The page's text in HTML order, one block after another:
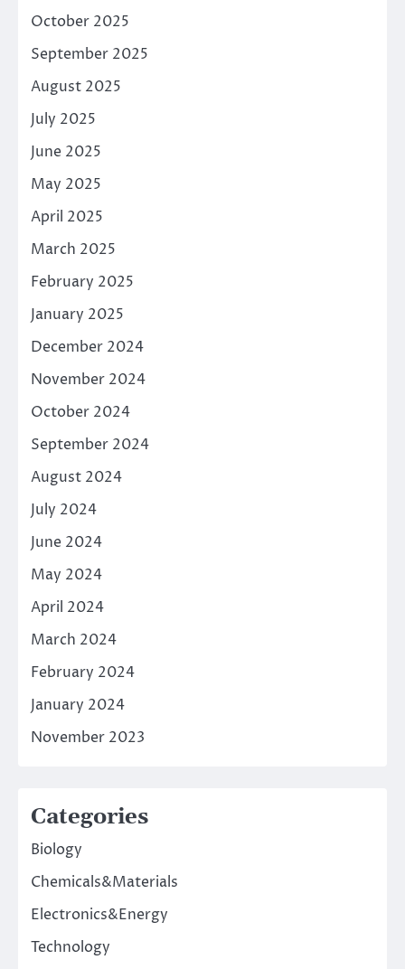
October 2025
September 2025
August 2025
July 2025
June 2025
May 2025
April 2025
March 2025
February 2025
January 2025
December 2024
November 2024
October 2024
September 2024
August 2024
July 2024
June 2024
May 2024
April 2024
March 2024
February 2024
January 2024
November 2023
Categories
Biology
Chemicals&Materials
Electronics&Energy
Technology